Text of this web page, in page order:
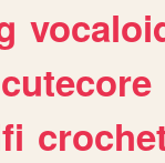
cutecore